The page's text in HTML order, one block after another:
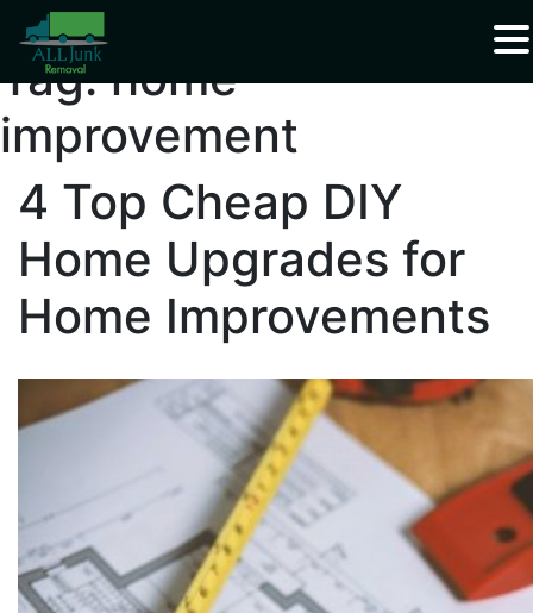
Waste Carrier Registration CBDU408337
Tag:home
improvement
4 Top Cheap DIY
Home Upgrades for
Home Improvements